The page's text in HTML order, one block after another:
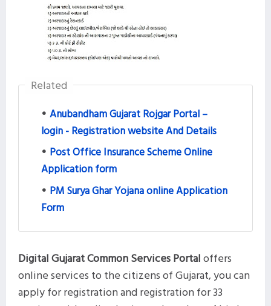
Related
Anubandham Gujarat Rojgar Portal –
login - Registration website And Details
Post Office Insurance Scheme Online
Application form
PM Surya Ghar Yojana online Application
Form
Digital Gujarat Common Services Portaloffers
online services to the citizens of Gujarat, you can
apply for registration and registration for 33